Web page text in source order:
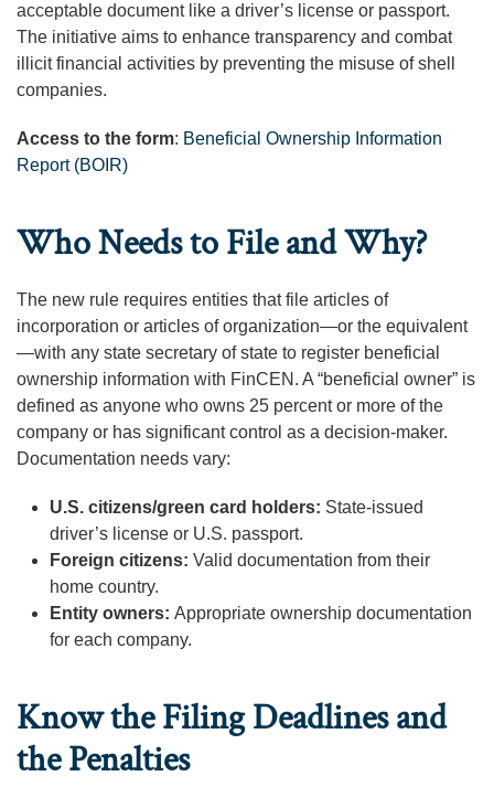
acceptable document like a driver’s license or passport.
The initiative aims to enhance transparency and combat
illicit financial activities by preventing the misuse of shell
companies.
Access to the form: Beneficial Ownership Information
Report (BOIR)
Who Needs to File and Why?
The new rule requires entities that file articles of
incorporation or articles of organization—or the equivalent
—with any state secretary of state to register beneficial
ownership information with FinCEN. A “beneficial owner” is
defined as anyone who owns 25 percent or more of the
company or has significant control as a decision-maker.
Documentation needs vary:
U.S. citizens/green card holders: State-issued
driver’s license or U.S. passport.
Foreign citizens: Valid documentation from their
home country.
Entity owners: Appropriate ownership documentation
for each company.
Know the Filing Deadlines and
the Penalties